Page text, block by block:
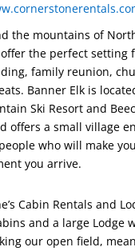
the mountains of
the perfect setting
family reunion,
Banner Elk is
Ski Resort and
offers a small village
who will make
you arrive.
Cabin Rentals and
and a large Lodge
our open field,